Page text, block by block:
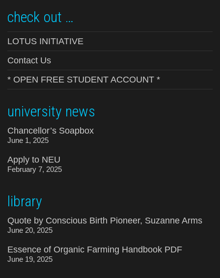
check out …
LOTUS INITIATIVE
Contact Us
* OPEN FREE STUDENT ACCOUNT *
university news
Chancellor’s Soapbox
June 1, 2025
Apply to NEU
February 7, 2025
library
Quote by Conscious Birth Pioneer, Suzanne Arms
June 20, 2025
Essence of Organic Farming Handbook PDF
June 19, 2025